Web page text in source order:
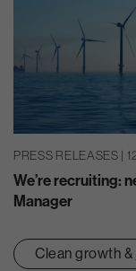
PRESS RELEASES |
We’re recruiting:
Manager
Clean growth &